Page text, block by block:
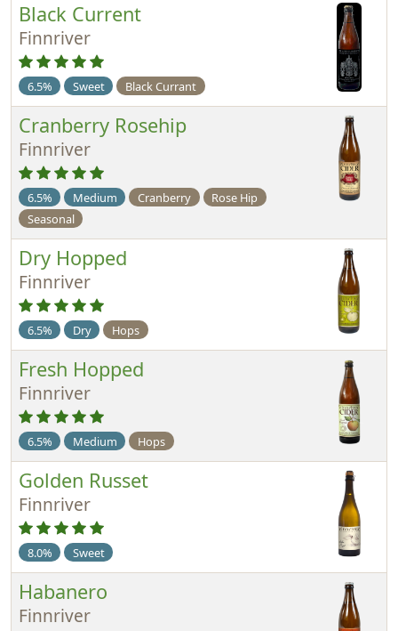
Black Current
Finnriver
6.5% Sweet Black Currant
Cranberry Rosehip
Finnriver
6.5% Medium Cranberry
Rose Hip
Seasonal
Dry Hopped
Finnriver
6.5% Dry Hops
Fresh Hopped
Finnriver
6.5% Medium Hops
Golden Russet
Finnriver
8.0% Sweet
Habanero
Finnriver